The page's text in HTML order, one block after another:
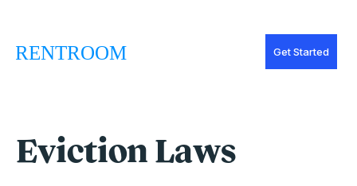
Get Started
Eviction Laws